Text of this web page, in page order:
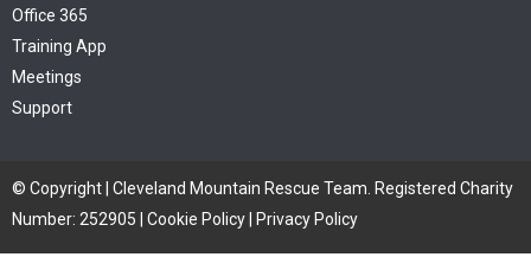
Office 365
Training App
Meetings
Support
© Copyright | Cleveland Mountain Rescue Team. Registered Charity
Number: 252905 | Cookie Policy Privacy Policy